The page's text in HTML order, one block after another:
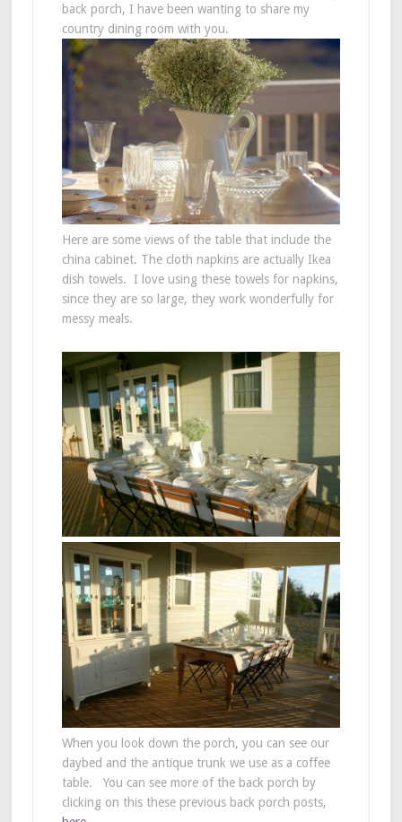
back porch, I have been wanting to share my
country dining room with you.
Here are some views of the table that include the
china cabinet. The cloth napkins are actually Ikea
dish towels. I love using these towels for napkins,
since they are so large, they work wonderfully for
messy meals.
When you look down the porch, you can see our
daybed and the antique trunk we use as a coffee
table. You can see more of the back porch by
clicking on this these previous back porch posts,